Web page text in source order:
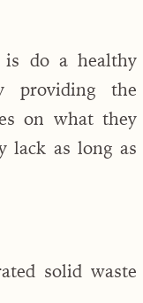
is do a healthy
providing the
on what they
lack as long as
solid waste